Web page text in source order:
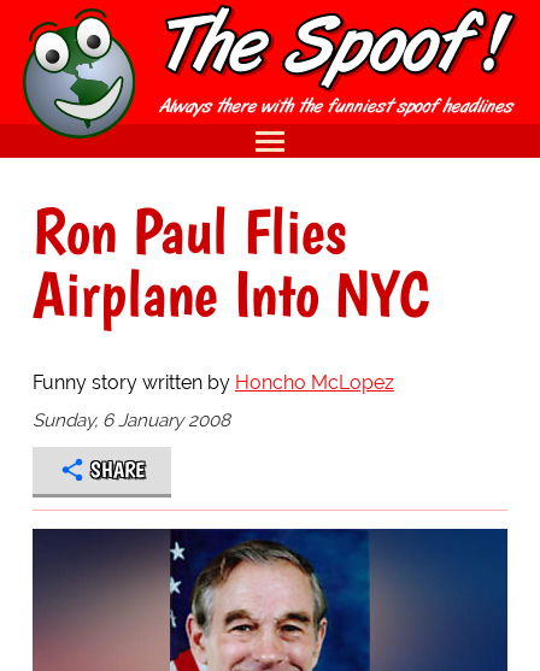
Ron Paul Flies
Airplane Into NYC
Funny story written by Honcho McLopez
Sunday, 6 January 2008
SHARE